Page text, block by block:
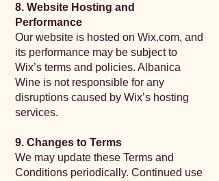
8. Website Hosting and
Performance
Our website is hosted on Wix.com, and
its performance may be subject to
Wix’s terms and policies. Albanica
Wine is not responsible for any
disruptions caused by Wix’s hosting
services.
9. Changes to Terms
We may update these Terms and
Conditions periodically. Continued use